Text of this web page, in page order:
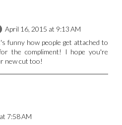
April 16, 2015 at 9:13 AM
funny how people get attached to
the compliment! I hope you're
new cut too!
7:58 AM